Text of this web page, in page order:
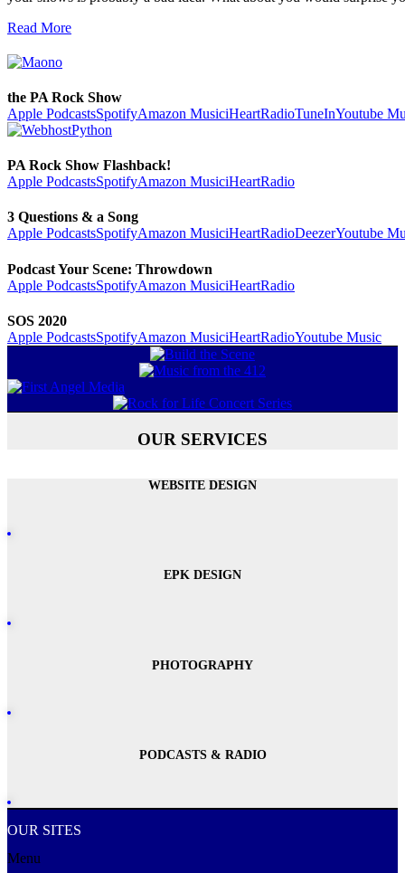
Read More
the PA Rock Show
Apple PodcastsSpotifyAmazon MusiciHeartRadioTuneInYoutube
PA Rock Show Flashback!
Apple PodcastsSpotifyAmazon MusiciHeartRadio
3 Questions & a Song
Apple PodcastsSpotifyAmazon MusiciHeartRadioDeezerYoutube
Podcast Your Scene: Throwdown
Apple PodcastsSpotifyAmazon MusiciHeartRadio
SOS 2020
Apple PodcastsSpotifyAmazon MusiciHeartRadioYoutube Music
OUR SERVICES
WEBSITE DESIGN
EPK DESIGN
PHOTOGRAPHY
PODCASTS & RADIO
OUR SITES
Menu